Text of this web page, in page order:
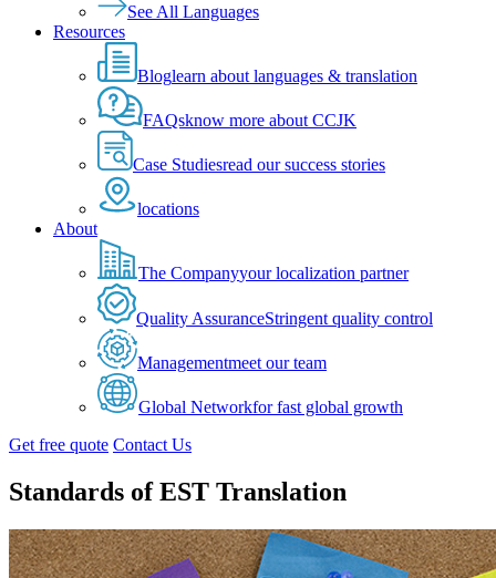
See All Languages
Resources
Bloglearn about languages & translation
FAQsknow more about CCJK
Case Studiesread our success stories
locations
About
The Companyyour localization partner
Quality AssuranceStringent quality control
Managementmeet our team
Global Networkfor fast global growth
Get free quote Contact Us
Standards of EST Translation